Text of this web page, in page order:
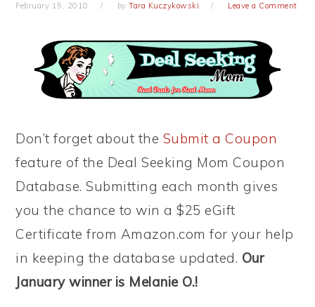
February 15, 2010 byTara Kuczykowski Leave a Comment
Don’t forget about the Submit a Coupon
feature of the Deal Seeking Mom Coupon
Database. Submitting each month gives
you the chance to win a $25 eGift
Certificate from Amazon.com for your help
in keeping the database updated. Our
January winner is Melanie O.!